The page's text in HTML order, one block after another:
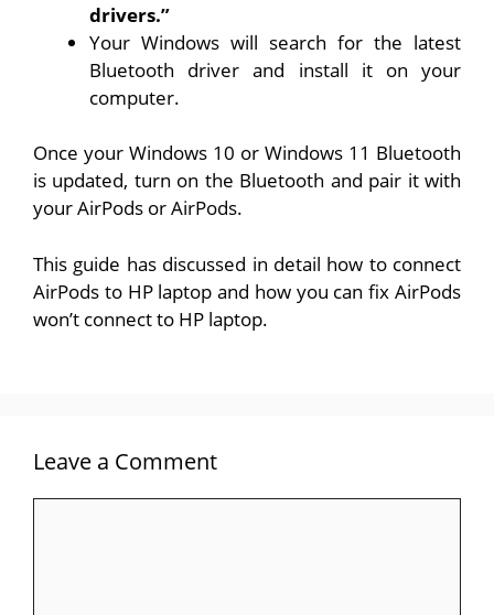
drivers.”
Your Windows will search for the latest
Bluetooth driver and install it on your
computer.
Once your Windows 10 or Windows 11 Bluetooth
is updated, turn on the Bluetooth and pair it with
your AirPods or AirPods.
This guide has discussed in detail how to connect
AirPods to HP laptop and how you can fix AirPods
won’t connect to HP laptop.
Leave a Comment